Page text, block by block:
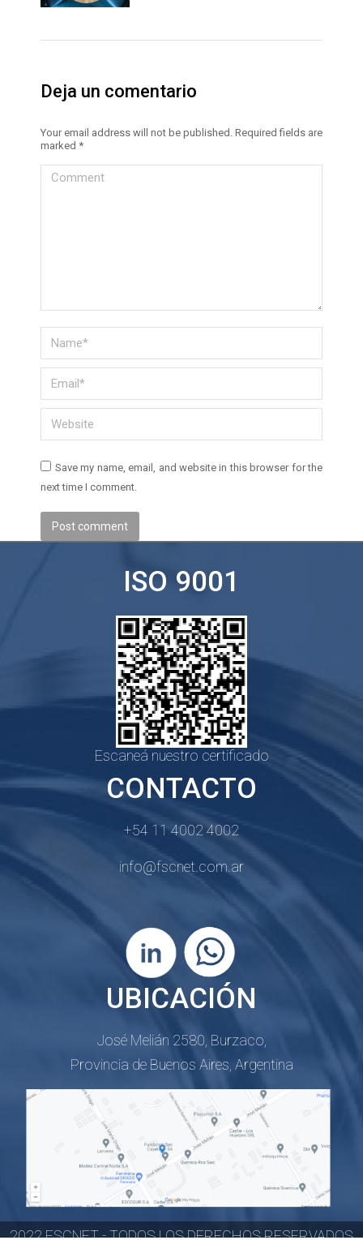
Deja un comentario
Your email address will not be published. Required fields are
marked *
Comment
Name *
Email *
Website
Save my name, email, and website in this browser for the
next time I comment.
Post comment
ISO 9001
Escaneá nuestro certificado
CONTACTO
+54 11 4002 4002
info@fscnet.com.ar
UBICACIÓN
José Melián 2580, Burzaco,
Provincia de Buenos Aires, Argentina
2022 FSCNET - TODOS LOS DERECHOS RESERVADOS